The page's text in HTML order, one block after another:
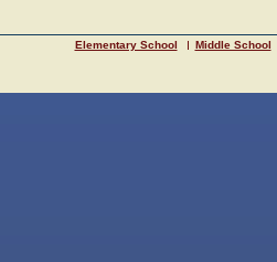
Elementary School Middle School